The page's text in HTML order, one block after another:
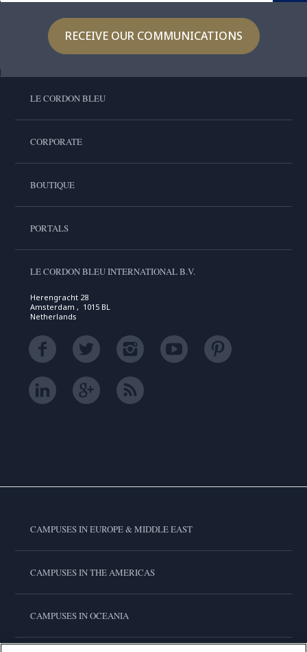
RECEIVE OUR COMMUNICATIONS
LE CORDON BLEU
CORPORATE
BOUTIQUE
PORTALS
LE CORDON BLEU INTERNATIONAL B.V.
Herengracht 28
Amsterdam , 1015 BL
Netherlands
CAMPUSES IN EUROPE & MIDDLE EAST
CAMPUSES IN THE AMERICAS
CAMPUSES IN OCEANIA